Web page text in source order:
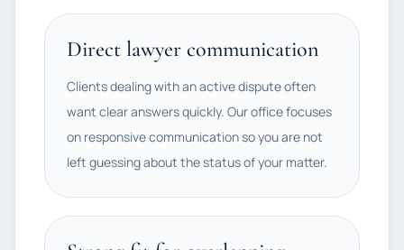
Direct lawyer communication
Clients dealing with an active dispute often
want clear answers quickly. Our office focuses
on responsive communication so you are not
left guessing about the status of your matter.